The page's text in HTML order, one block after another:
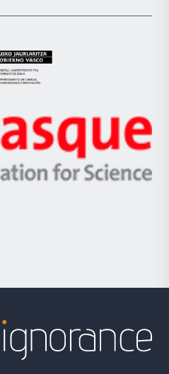
la
Eusko
Jaurlaritza
Zientzia,
Unibertsitatea
Berrikuntza
Ikerbasque
-
Basque